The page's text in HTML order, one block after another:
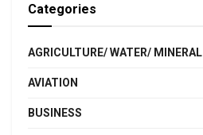
Categories
AGRICULTURE/ WATER/ MINERAL
AVIATION
BUSINESS